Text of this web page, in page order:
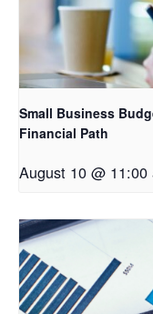
Small Business
Financial Path
August 10 @ 11:00